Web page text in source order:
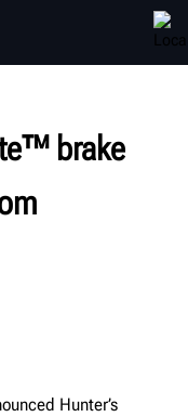
ABOUT
brake
Hunter’s